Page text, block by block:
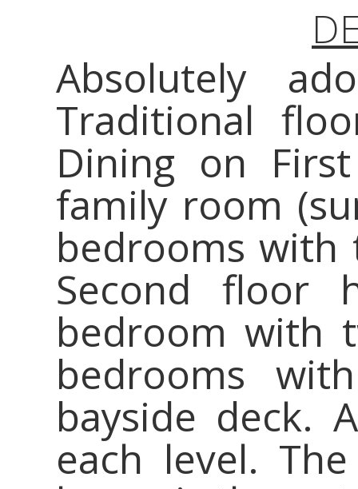
Absolutely
Traditional
Dining on
family room
bedrooms
Second floor
bedroom with
bedrooms
bayside deck.
each level.